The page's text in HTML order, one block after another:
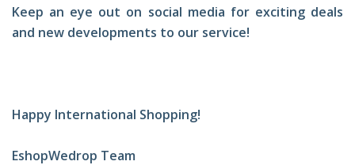
Keep an eye out on social media for exciting deals
and new developments to our service!
Happy International Shopping!
EshopWedrop Team